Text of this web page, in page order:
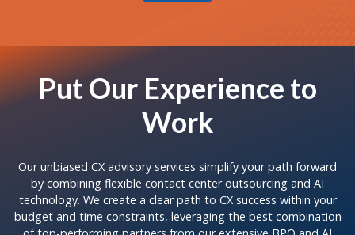
Put Our Experience to
Work
Our unbiased CX advisory services simplify your path forward
by combining flexible contact center outsourcing and AI
technology. We create a clear path to CX success within your
budget and time constraints, leveraging the best combination